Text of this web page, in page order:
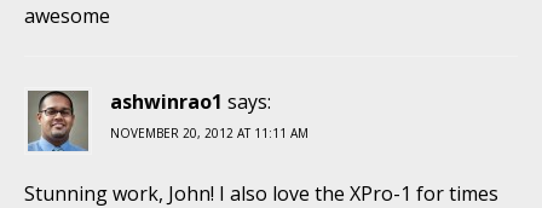
awesome
ashwinrao1 says:
NOVEMBER 20, 2012 AT 11:11 AM
Stunning work, John! I also love the XPro-1 for times